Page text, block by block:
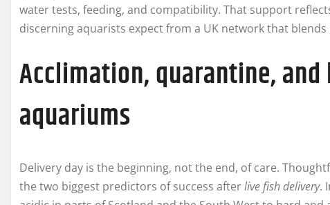
water tests, feeding, and compatibility. That support
discerning aquarists expect from a UK network that
Acclimation, quarantine, and
aquariums
Delivery day is the beginning, not the end, of care.
the two biggest predictors of success afterlive fish delivery.